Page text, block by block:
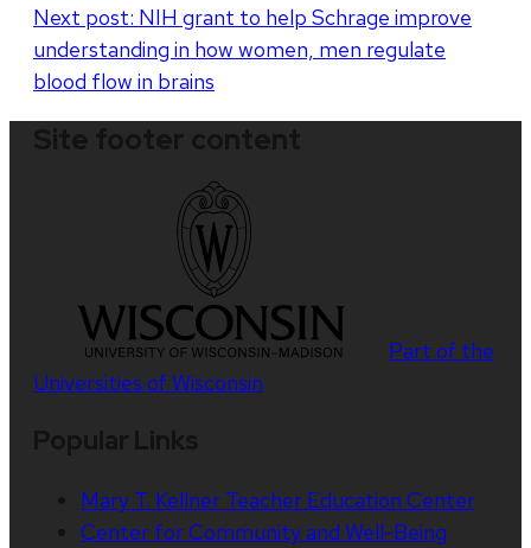
Next post: NIH grant to help Schrage improve
understanding in how women, men regulate
blood flow in brains
Part of the
Universities of Wisconsin
Mary T. Kellner Teacher Education Center
Center for Community and Well-Being